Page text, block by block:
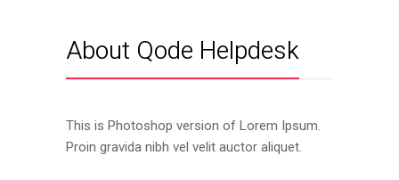
About Qode Helpdesk
This is Photoshop version of Lorem Ipsum.
Proin gravida nibh vel velit auctor aliquet.